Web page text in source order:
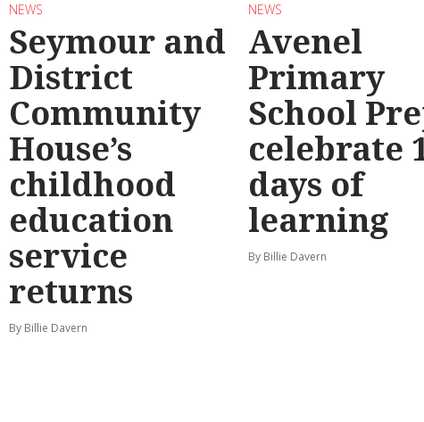
NEWS
Seymour and
District
Community
House’s
childhood
education
service
returns
By Billie Davern
NEWS
Avenel
Primary
School
celebrate
days of
learning
By Billie Davern